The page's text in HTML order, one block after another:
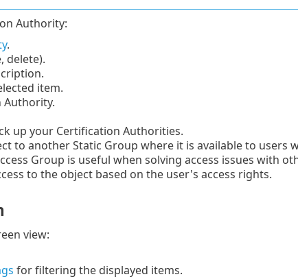
Authority:
.
delete).
item.
up your Certification Authorities.
to another Static Group where it is available to users
Group is useful when solving access issues with
to the object based on the user's access rights.
view:
for filtering the displayed items.